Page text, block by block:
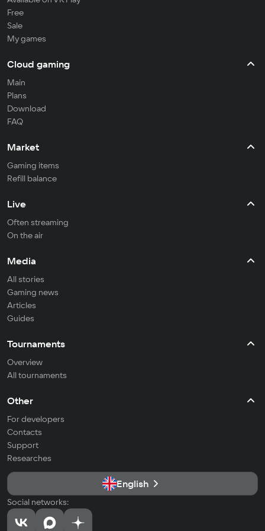
Free
Sale
My games
Cloud gaming
Main
Plans
Download
FAQ
Market
Gaming items
Refill balance
Live
Often streaming
On the air
Media
All stories
Gaming news
Articles
Guides
Tournaments
Overview
All tournaments
Other
For developers
Contacts
Support
Researches
English
Social networks: